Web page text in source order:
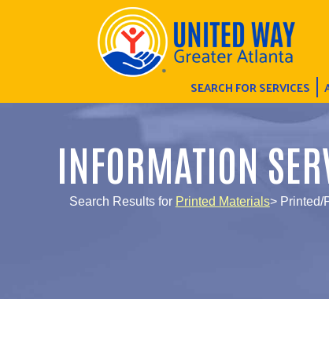
SEARCH FOR SERVICES
INFORMATION
Search Results for Printed Materials> Printed/